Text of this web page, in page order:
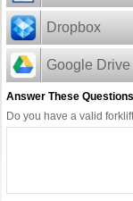
Dropbox
Google Drive
Answer These Questions
Do you have a valid